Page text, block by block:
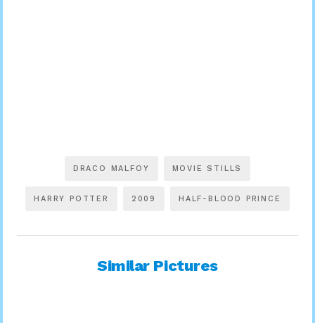
DRACO MALFOY MOVIE STILLS
HARRY POTTER 2009 HALF-BLOOD PRINCE
Similar Pictures